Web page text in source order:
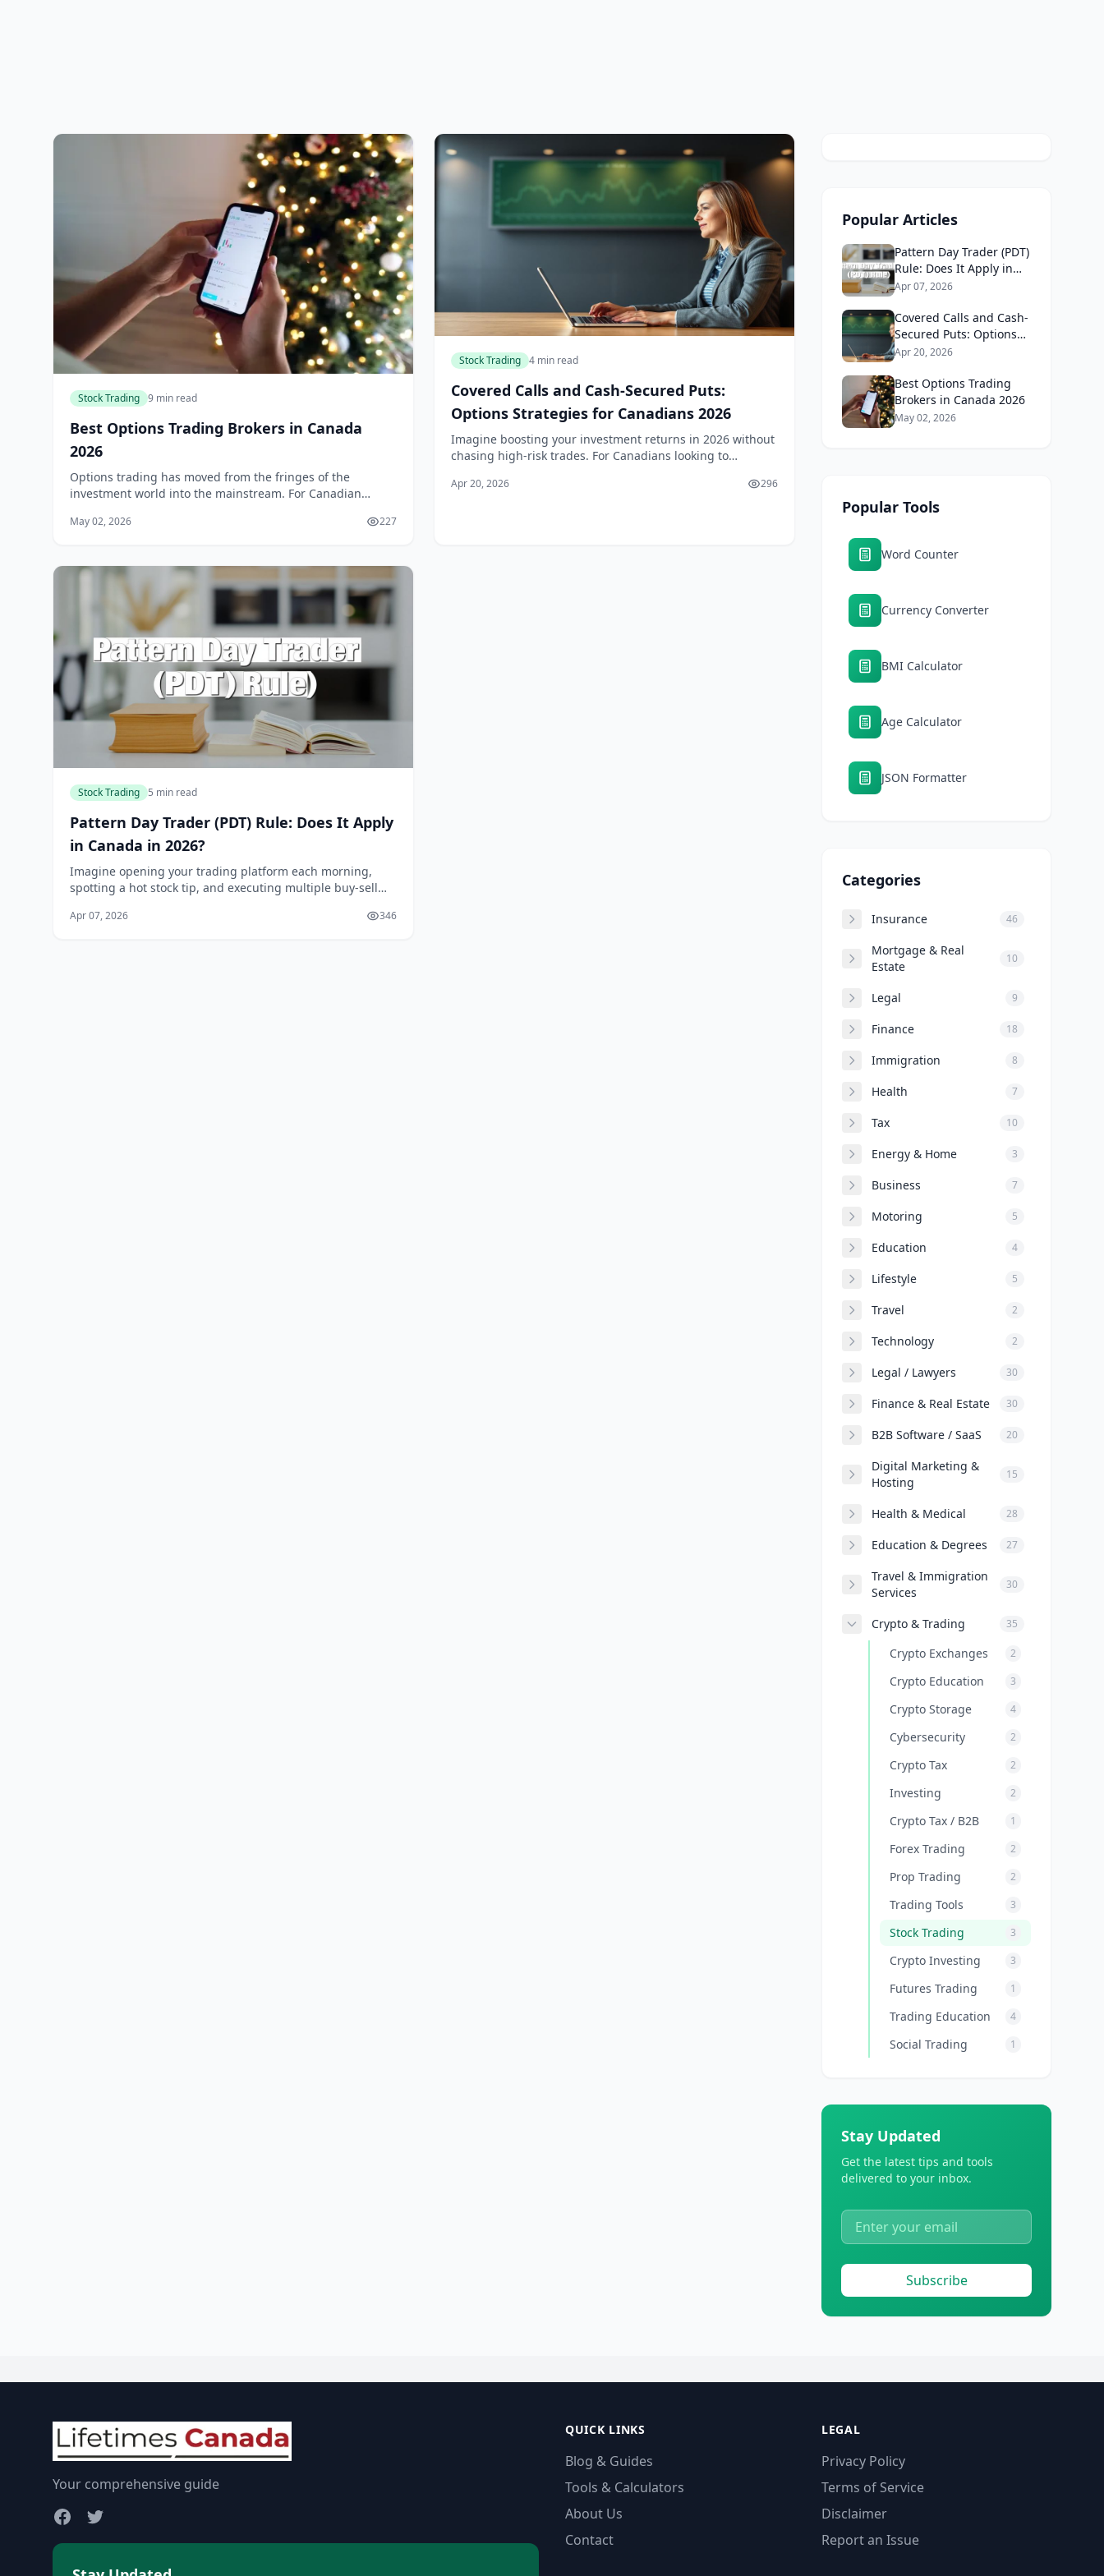
Stock Trading 9 min read
Best Options Trading Brokers in Canada
2026
Options trading has moved from the fringes of the
investment world into the mainstream. For Canadian
income through covered calls, or specu...
May 02, 2026 227
Stock Trading 4 min read
Covered Calls and Cash-Secured Puts:
Options Strategies for Canadians 2026
Imagine boosting your investment returns in 2026 without
chasing high-risk trades. For Canadians looking to
cash-secured puts offer practical opti...
Apr 20, 2026 296
Stock Trading 5 min read
Pattern Day Trader (PDT) Rule: Does It Apply
in Canada in 2026?
Imagine opening your trading platform each morning,
spotting a hot stock tip, and executing multiple buy-sell
roadblock because of a rule you didn't kn...
Apr 07, 2026 346
Popular Articles
Pattern Day Trader (PDT)
Rule: Does It Apply in
Canada in 2026?
Apr 07, 2026
Covered Calls and Cash-
Secured Puts: Options
Strategies for Canadians
Apr 20, 2026
Best Options Trading
Brokers in Canada 2026
May 02, 2026
Popular Tools
Word Counter
Currency Converter
BMI Calculator
Age Calculator
JSON Formatter
Categories
Insurance 46
Mortgage & Real
Estate
10
Legal 9
Finance 18
Immigration 8
Health 7
Tax 10
Energy & Home 3
Business 7
Motoring 5
Education 4
Lifestyle 5
Travel 2
Technology 2
Legal / Lawyers 30
Finance & Real Estate 30
B2B Software / SaaS 20
Digital Marketing &
Hosting
15
Health & Medical 28
Education & Degrees 27
Travel & Immigration
Services
30
Crypto & Trading 35
Crypto Exchanges 2
Crypto Education 3
Crypto Storage 4
Cybersecurity 2
Crypto Tax 2
Investing 2
Crypto Tax / B2B 1
Forex Trading 2
Prop Trading 2
Trading Tools 3
Stock Trading 3
Crypto Investing 3
Futures Trading 1
Trading Education 4
Social Trading 1
Stay Updated
Get the latest tips and tools
delivered to your inbox.
Subscribe
Your comprehensive guide
QUICK LINKS
Blog & Guides
Tools & Calculators
About Us
Contact
LEGAL
Privacy Policy
Terms of Service
Disclaimer
Report an Issue